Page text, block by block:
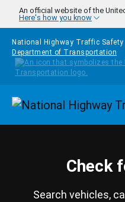
Skip to main content
An official website of the
Here's how you know
National Highway Traffic
Department of Transportation
Check
Search vehicles,